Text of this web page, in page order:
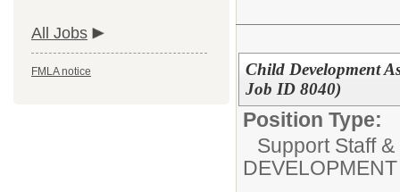
All Jobs
FMLA notice
Child Development
Job ID 8040)
Position Type:
Support Staff